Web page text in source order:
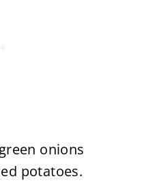
onions
potatoes.